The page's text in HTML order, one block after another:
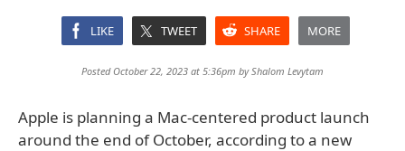
LIKE TWEET SHARE MORE
Posted October 22, 2023 at 5:36pm byShalom Levytam
Apple is planning a Mac-centered product launch
around the end of October, according to a new